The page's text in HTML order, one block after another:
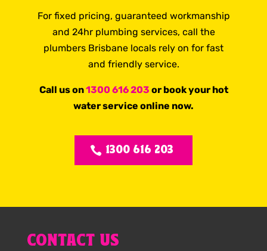
For fixed pricing, guaranteed workmanship
and 24hr plumbing services, call the
plumbers Brisbane locals rely on for fast
and friendly service.
Call us on1300 616 203 or book your hot
water service online now.
1300 616 203
CONTACT US